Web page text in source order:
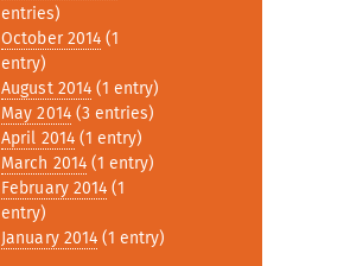
entries)
October 2014 (1
entry)
August 2014 (1 entry)
May 2014(3 entries)
April 2014 (1 entry)
March 2014 (1 entry)
February 2014 (1
entry)
January 2014 (1 entry)